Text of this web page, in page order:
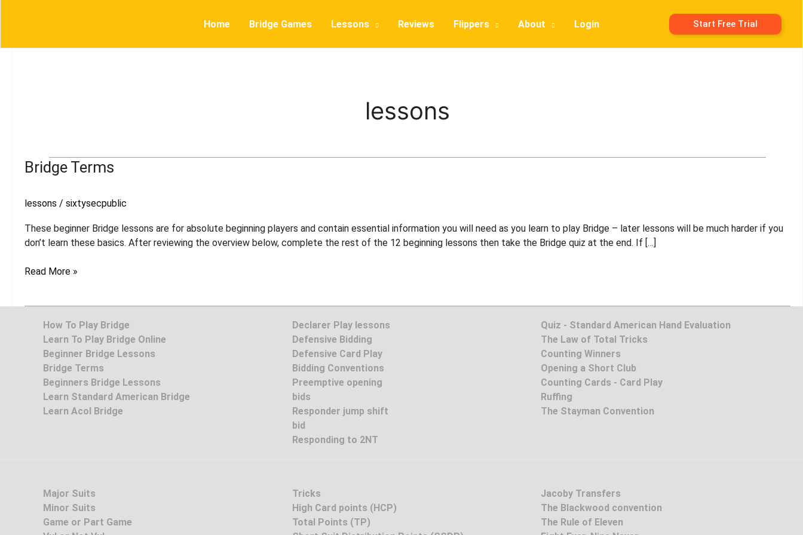
Home Bridge Games Lessons Reviews Flippers About Login Start Free Trial
lessons
Bridge Terms
lessons / sixtysecpublic
These beginner Bridge lessons are for absolute beginning players and contain essential information you will need as you learn to play Bridge – later lessons will be much harder if you
don’t learn these basics. After reviewing the overview below, complete the rest of the 12 beginning lessons then take the Bridge quiz at the end. If […]
Bridge
Read More »
How To Play Bridge
Learn To Play Bridge Online
Beginner Bridge Lessons
Bridge Terms
Beginners Bridge Lessons
Learn Standard American Bridge
Learn Acol Bridge
Declarer Play lessons
Defensive Bidding
Defensive Card Play
Bidding Conventions
Preemptive opening
bids
Responder jump shift
bid
Responding to 2NT
Quiz - Standard American Hand Evaluation
The Law of Total Tricks
Counting Winners
Opening a Short Club
Counting Cards - Card Play
Ruffing
The Stayman Convention
Major Suits
Minor Suits
Game or Part Game
Tricks
High Card points (HCP)
Total Points (TP)
Jacoby Transfers
The Blackwood convention
The Rule of Eleven